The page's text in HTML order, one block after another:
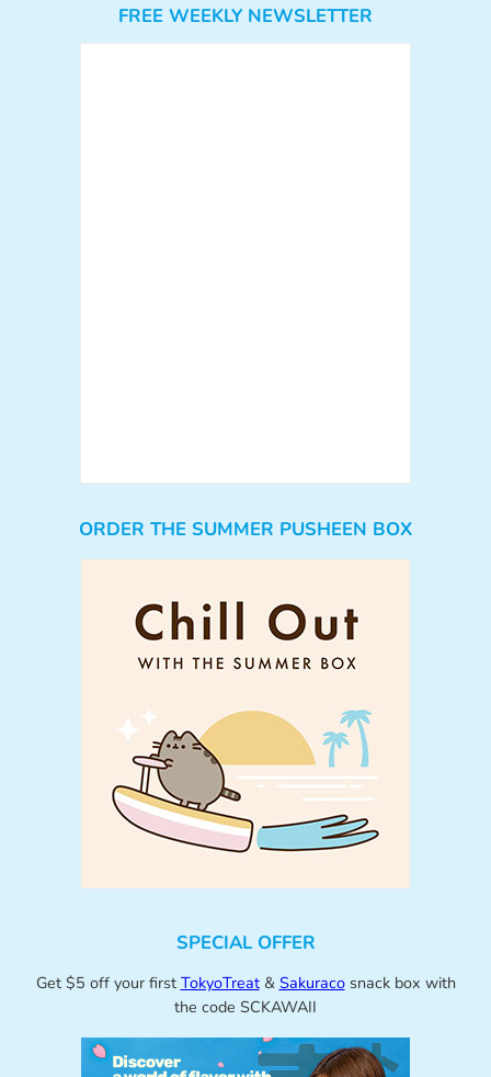
FREE WEEKLY NEWSLETTER
ORDER THE SUMMER PUSHEEN BOX
SPECIAL OFFER
Get $5 off your first TokyoTreat& Sakuracosnack box with
the code SCKAWAII